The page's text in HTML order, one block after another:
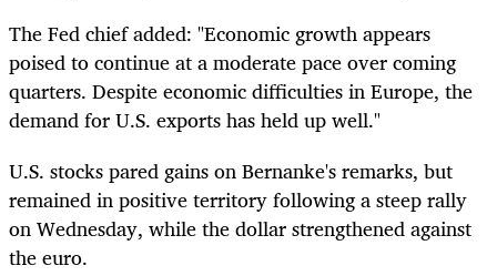
The Fed chief added: "Economic growth appears
poised to continue at a moderate pace over coming
quarters. Despite economic difficulties in Europe, the
demand for U.S. exports has held up well."
U.S. stocks pared gains on Bernanke's remarks, but
remained in positive territory following a steep rally
on Wednesday, while the dollar strengthened against
the euro.